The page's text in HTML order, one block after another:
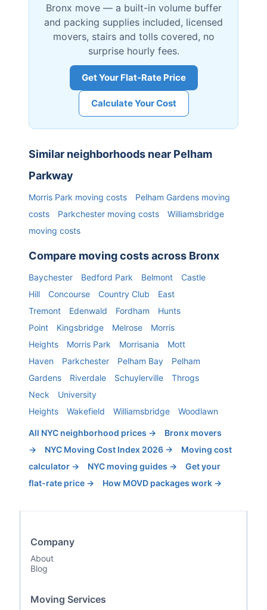
Bronx move — a built-in volume buffer
and packing supplies included, licensed
movers, stairs and tolls covered, no
surprise hourly fees.
Get Your Flat-Rate Price
Calculate Your Cost
Similar neighborhoods near Pelham
Parkway
Morris Park moving costs Pelham Gardens moving
costs
Parkchester moving costs
Williamsbridge
moving costs
Compare moving costs across Bronx
Baychester Bedford Park Belmont
Castle
Hill
Concourse Country Club
East
Tremont
Edenwald Fordham
Hunts
Point
Kingsbridge Melrose
Morris
Heights
Morris Park Morrisania
Mott
Haven
Parkchester Pelham Bay
Pelham
Gardens
Riverdale Schuylerville
Throgs
Neck
University
Heights
Wakefield Williamsbridge Woodlawn
All NYC neighborhood prices → Bronx movers
→
NYC Moving Cost Index 2026 →
Moving cost
calculator →
NYC moving guides →
Get your
flat-rate price →
How MOVD packages work →
Company
About
Blog
Moving Services